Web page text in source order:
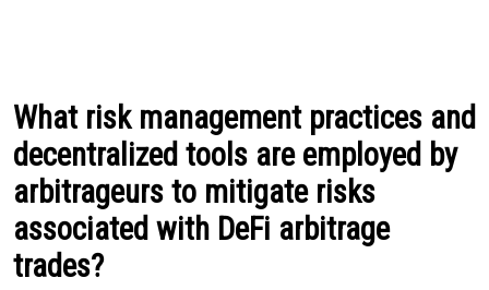
What risk management practices and
decentralized tools are employed by
arbitrageurs to mitigate risks
associated with DeFi arbitrage
trades?